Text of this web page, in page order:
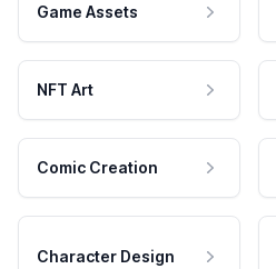
Game Assets
NFT Art
Comic Creation
Character Design